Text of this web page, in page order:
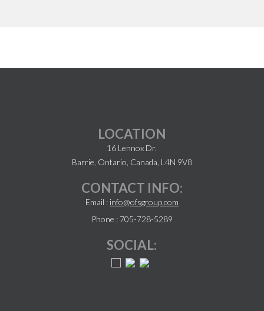
LOCATION
16 Lennox Dr.
Barrie, Ontario, Canada, L4N 9V8
CONTACT INFO:
Email : info@ofsgroup.com
Phone : 705-728-5289
SOCIAL: